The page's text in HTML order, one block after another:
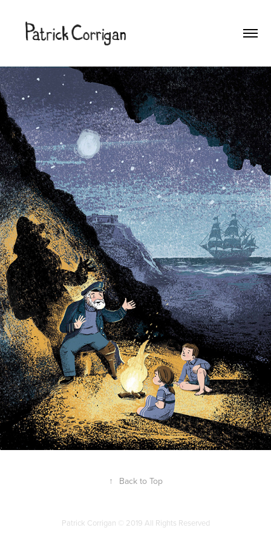
↑ Back to Top
Patrick Corrigan © 2019 All Rights Reserved